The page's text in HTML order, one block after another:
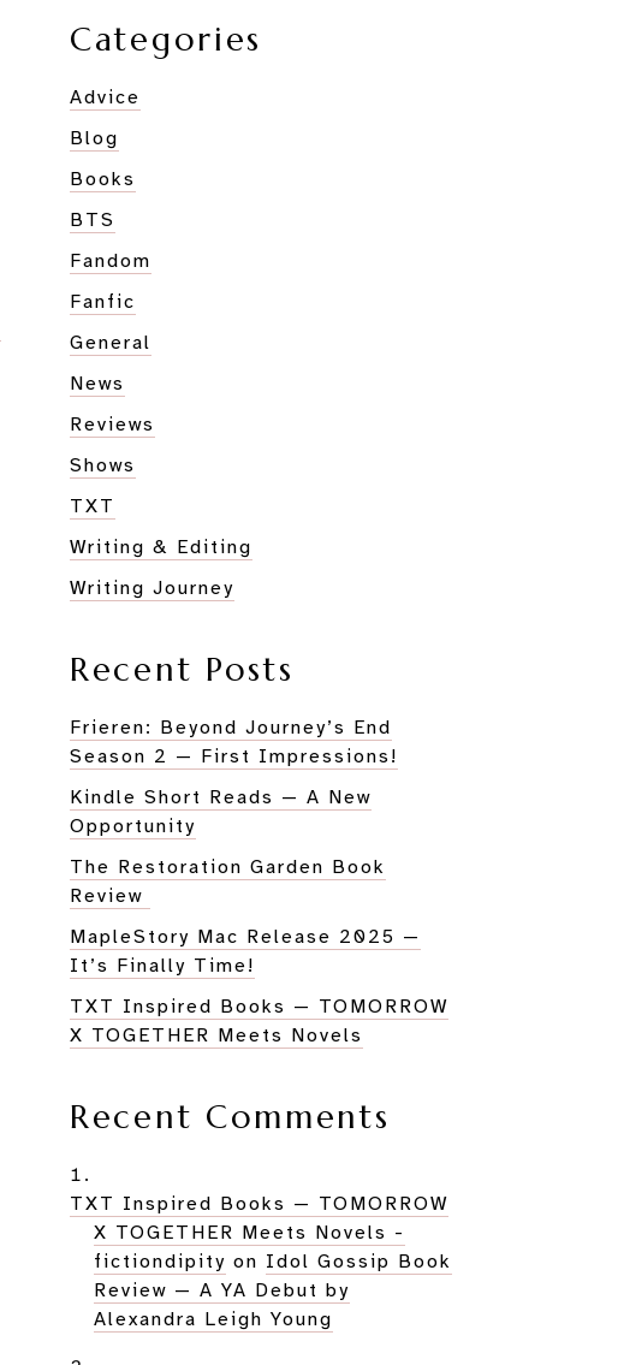
Inspired
TOMORROW
TOGETHER
Novels
Categories
Advice
Blog
Books
BTS
Fandom
Fanfic
General
News
Reviews
Shows
TXT
Writing & Editing
Writing Journey
Recent Posts
Frieren: Beyond Journey’s End
Season 2 — First Impressions!
Kindle Short Reads — A New
Opportunity
The Restoration Garden Book
Review
MapleStory Mac Release 2025 —
It’s Finally Time!
TXT Inspired Books — TOMORROW
X TOGETHER Meets Novels
Recent Comments
TXT Inspired Books — TOMORROW
X TOGETHER Meets Novels -
fictiondipity on Idol Gossip Book
Review — A YA Debut by
Alexandra Leigh Young